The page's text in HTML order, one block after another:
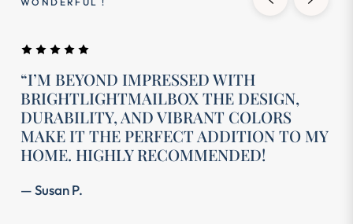
“I’M BEYOND IMPRESSED WITH
BRIGHTLIGHTMAILBOX THE DESIGN,
DURABILITY, AND VIBRANT COLORS
MAKE IT THE PERFECT ADDITION TO MY
HOME. HIGHLY RECOMMENDED!
— Susan P.